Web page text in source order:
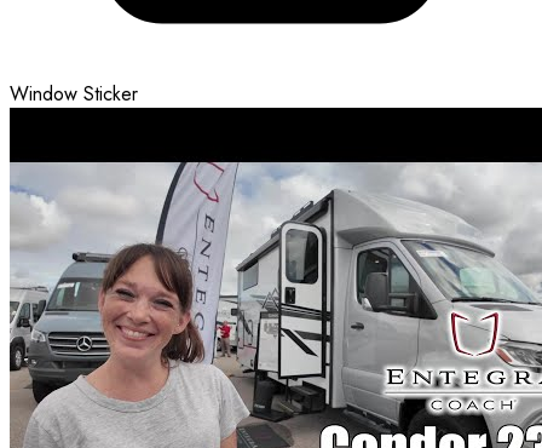
Window Sticker